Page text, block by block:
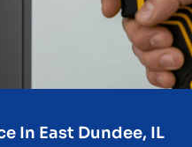
In East Dundee, IL